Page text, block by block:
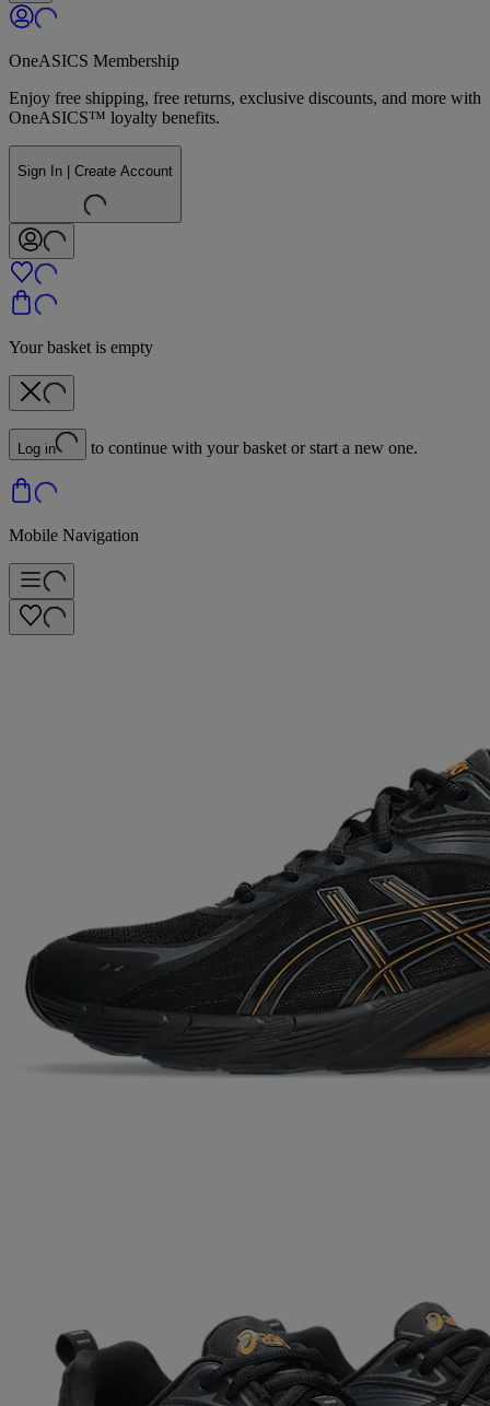
OneASICS Membership
Enjoy free shipping, free returns, exclusive discounts, and more with
OneASICS™ loyalty benefits.
Sign In | Create Account
Your basket is empty
Log in to continue with your basket or start a new one.
Mobile Navigation